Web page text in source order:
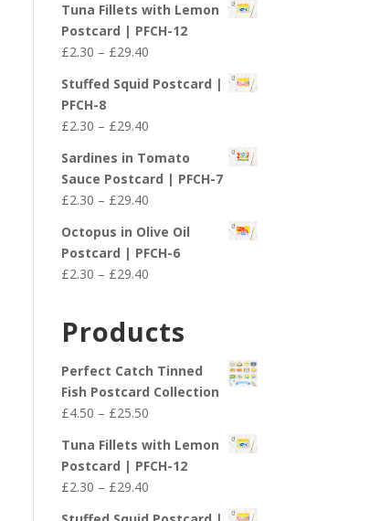
£4.50
through
£25.50
Tuna Fillets with Lemon
Postcard | PFCH-12
£2.30 – £29.40Price
£2.30
£29.40
Stuffed Squid Postcard |
PFCH-8
£2.30 – £29.40Price
£2.30
through
£29.40
Sardines in Tomato
Sauce Postcard | PFCH-7
£2.30 – £29.40Price
£2.30
through
£29.40
Octopus in Olive Oil
Postcard | PFCH-6
£2.30 – £29.40Price
through
Products
Perfect Catch Tinned
Fish Postcard Collection
£4.50 – £25.50Price
£4.50
through
£25.50
Tuna Fillets with Lemon
Postcard | PFCH-12
£2.30 – £29.40Price